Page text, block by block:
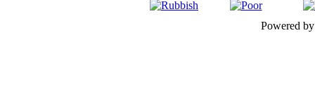
Powered